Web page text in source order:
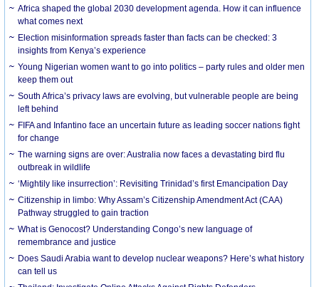
Africa shaped the global 2030 development agenda. How it can influence
what comes next
Election misinformation spreads faster than facts can be checked: 3
insights from Kenya’s experience
Young Nigerian women want to go into politics – party rules and older men
keep them out
South Africa’s privacy laws are evolving, but vulnerable people are being
left behind
FIFA and Infantino face an uncertain future as leading soccer nations fight
for change
The warning signs are over: Australia now faces a devastating bird flu
outbreak in wildlife
‘Mightily like insurrection’: Revisiting Trinidad’s first Emancipation Day
Citizenship in limbo: Why Assam’s Citizenship Amendment Act (CAA)
Pathway struggled to gain traction
What is Genocost? Understanding Congo’s new language of
remembrance and justice
Does Saudi Arabia want to develop nuclear weapons? Here’s what history
can tell us